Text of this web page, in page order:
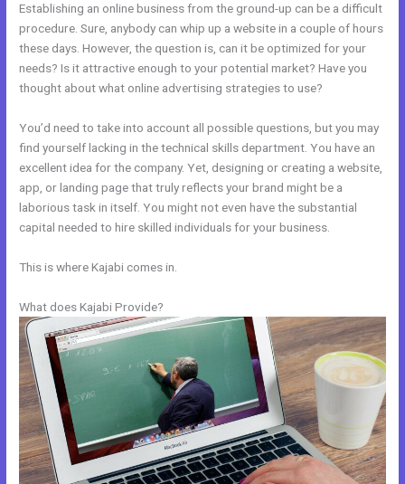
Establishing an online business from the ground-up can be a difficult
procedure. Sure, anybody can whip up a website in a couple of hours
these days. However, the question is, can it be optimized for your
needs? Is it attractive enough to your potential market? Have you
thought about what online advertising strategies to use?
You’d need to take into account all possible questions, but you may
find yourself lacking in the technical skills department. You have an
excellent idea for the company. Yet, designing or creating a website,
app, or landing page that truly reflects your brand might be a
laborious task in itself. You might not even have the substantial
capital needed to hire skilled individuals for your business.
This is where Kajabi comes in.
What does Kajabi Provide?